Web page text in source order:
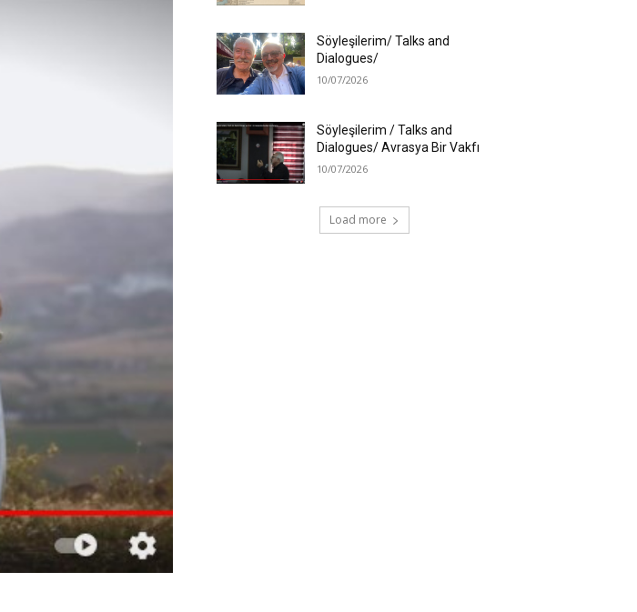
Söyleşilerim/ Talks and
Dialogues/
10/07/2026
Söyleşilerim / Talks and
Dialogues/ Avrasya Bir Vakfı
10/07/2026
Load more